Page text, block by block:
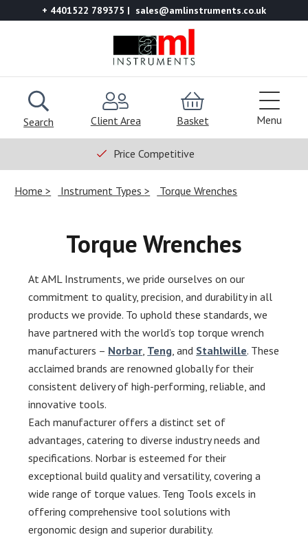
+ 4401522 789375 sales@amlinstruments.co.uk
Search Client Area Basket Menu
Price Competitive
Home Instrument Types Torque Wrenches
Torque Wrenches
At AML Instruments, we pride ourselves on our
commitment to quality, precision, and durability in all
products we provide. To uphold these standards, we
have partnered with the world’s top torque wrench
manufacturers – Norbar Teng , and Stahlwille. These
acclaimed brands are renowned globally for their
consistent delivery of high-performing, reliable, and
innovative tools.
Each manufacturer offers a distinct set of
advantages, catering to diverse industry needs and
specifications. Norbar is esteemed for their
exceptional build quality and versatility, covering a
wide range of torque values. Teng Tools excels in
offering comprehensive tool solutions with
ergonomic design and superior durability.